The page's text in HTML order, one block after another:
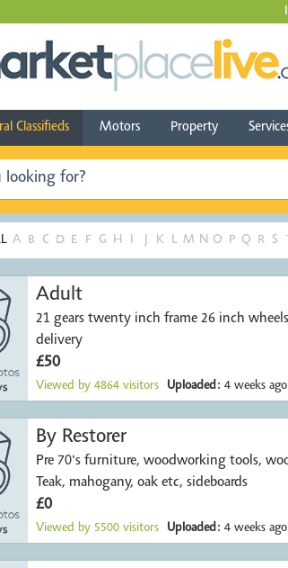
Classifieds Motors Property
A B C D E F G H K L M N O P Q R S
Adult
21 gears twenty inch frame 26 inch
delivery
£50
Viewed by 4864 visitors Uploaded: 4 weeks ago
By Restorer
Pre 70's furniture, woodworking tools, wood etc.
Teak, mahogany, oak etc, sideboards
£0
Viewed by 5500 visitors Uploaded: 4 weeks ago